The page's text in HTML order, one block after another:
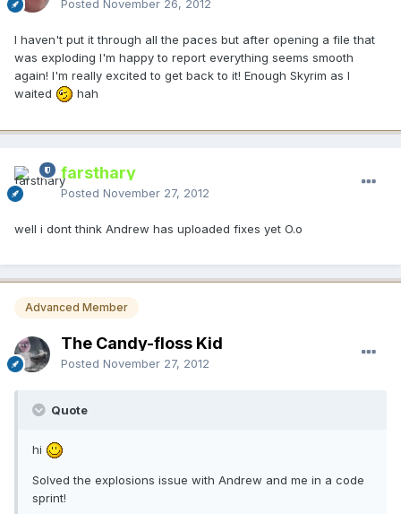
Posted November 26, 2012
I haven't put it through all the paces but after opening a file that
was exploding I'm happy to report everything seems smooth
again! I'm really excited to get back to it! Enough Skyrim as I
waited
hah
farsthary
Posted November 27, 2012
well i dont think Andrew has uploaded fixes yet O.o
Advanced Member
The Candy-floss Kid
Posted November 27, 2012
Quote
hi
Solved the explosions issue with Andrew and me in a code
sprint!